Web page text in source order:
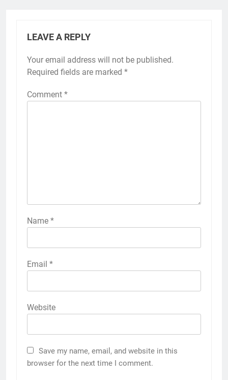
LEAVE A REPLY
Your email address will not be published.
Required fields are marked *
Comment *
Name *
Email *
Website
Save my name, email, and website in this
browser for the next time I comment.